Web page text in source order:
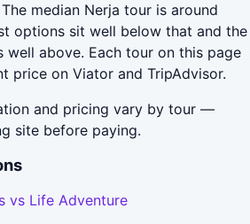
The median Nerja tour is around
options sit well below that and the
well above. Each tour on this page
price on Viator and TripAdvisor.
and pricing vary by tour —
site before paying.
vs Life Adventure